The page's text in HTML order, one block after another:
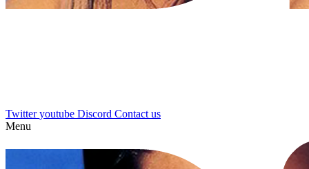
Twitter youtube Discord Contact us
Menu